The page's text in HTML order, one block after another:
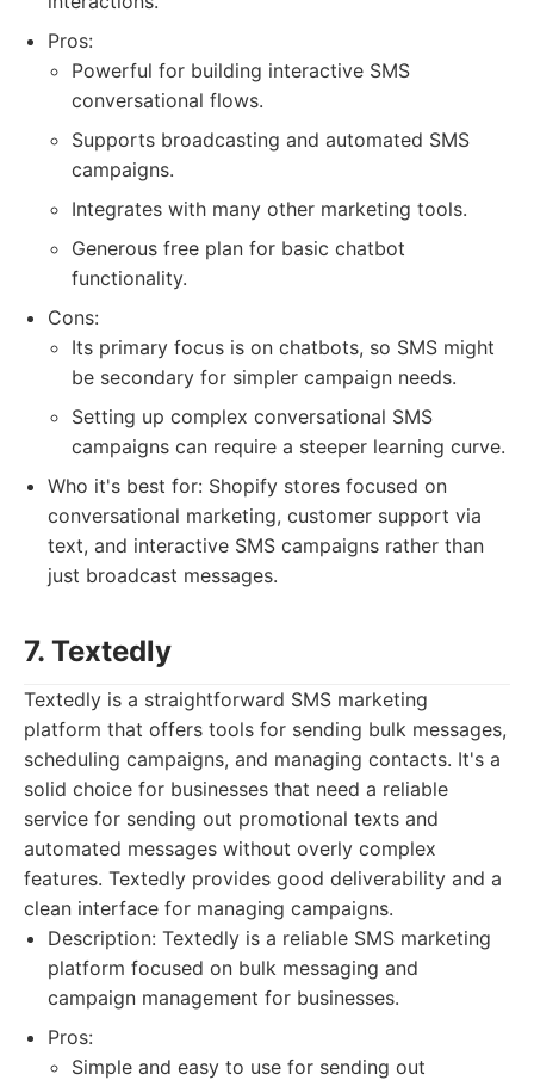
Pros:
Powerful for building interactive SMS
conversational flows.
Supports broadcasting and automated SMS
campaigns.
Integrates with many other marketing tools.
Generous free plan for basic chatbot
functionality.
Cons:
Its primary focus is on chatbots, so SMS might
be secondary for simpler campaign needs.
Setting up complex conversational SMS
campaigns can require a steeper learning curve.
Who it's best for: Shopify stores focused on
conversational marketing, customer support via
text, and interactive SMS campaigns rather than
just broadcast messages.
7. Textedly
Textedly is a straightforward SMS marketing
platform that offers tools for sending bulk messages,
scheduling campaigns, and managing contacts. It's a
solid choice for businesses that need a reliable
service for sending out promotional texts and
automated messages without overly complex
features. Textedly provides good deliverability and a
clean interface for managing campaigns.
Description: Textedly is a reliable SMS marketing
platform focused on bulk messaging and
campaign management for businesses.
Pros:
Simple and easy to use for sending out